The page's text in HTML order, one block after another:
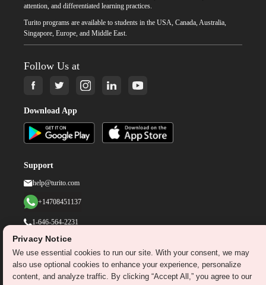
attention, and differentiated learning practices.
Turito programs are available to students in the USA, Canada, Australia,
Singapore, Europe, and Middle East.
Follow Us at
Download App
Support
help@turito.com
+14708451137
1-646-564-2231
©2026turito.com
All Right Reserved
Privacy Policy
Terms & Conditions
Privacy Notice
We use essential cookies to run our site. With your consent, we may
also use optional cookies to enhance your experience, personalize
content, and analyze traffic. By clicking “Accept All,” you agree to our